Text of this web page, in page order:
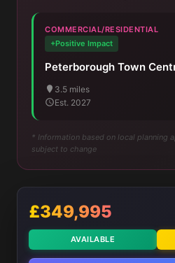
COMMERCIAL/RESIDENTIAL
+Positive Impact
Peterborough Town
3.5 miles
Est. 2027
* Information based on local planning
subject to change
£349,995
AVAILABLE